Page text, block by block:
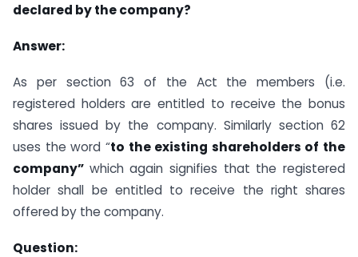
declared by the company?
Answer:
As per section 63 of the Act the members (i.e.
registered holders are entitled to receive the bonus
shares issued by the company. Similarly section 62
uses the word “to the existing shareholders of the
company” which again signifies that the registered
holder shall be entitled to receive the right shares
offered by the company.
Question: